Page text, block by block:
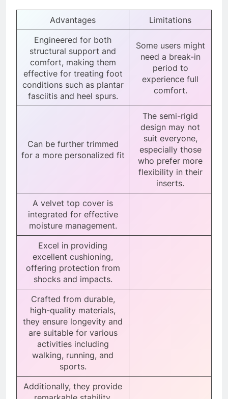
Advantages
Limitations
Engineered for both
structural support and
comfort, making them
effective for treating foot
conditions such as plantar
fasciitis and heel spurs.
Some users might
need a break-in
period to
experience full
comfort.
Can be further trimmed
for a more personalized fit
The semi-rigid
design may not
suit everyone,
especially those
who prefer more
flexibility in their
inserts.
A velvet top cover is
integrated for effective
moisture management.
Excel in providing
excellent cushioning,
offering protection from
shocks and impacts.
Crafted from durable,
high-quality materials,
they ensure longevity and
are suitable for various
activities including
walking, running, and
sports.
Additionally, they provide